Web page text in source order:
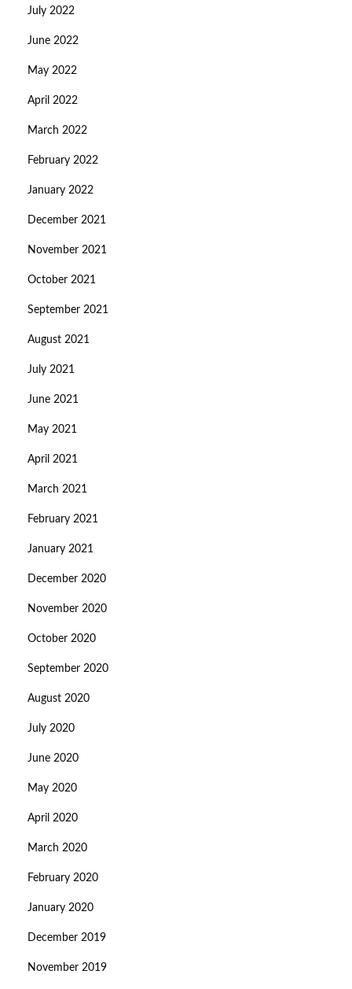
July 2022
June 2022
May 2022
April 2022
March 2022
February 2022
January 2022
December 2021
November 2021
October 2021
September 2021
August 2021
July 2021
June 2021
May 2021
April 2021
March 2021
February 2021
January 2021
December 2020
November 2020
October 2020
September 2020
August 2020
July 2020
June 2020
May 2020
April 2020
March 2020
February 2020
January 2020
December 2019
November 2019